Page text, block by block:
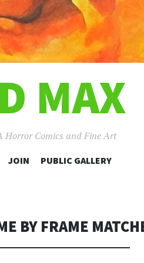
MAX
Horror Comics and Fine Art
SKIP
JOIN PUBLIC GALLERY
BY FRAME